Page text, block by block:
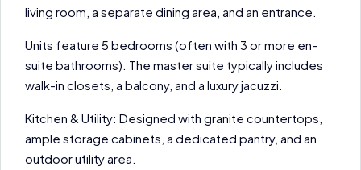
living room, a separate dining area, and an entrance.
Units feature 5 bedrooms (often with 3 or more en-
suite bathrooms). The master suite typically includes
walk-in closets, a balcony, and a luxury jacuzzi.
Kitchen & Utility: Designed with granite countertops,
ample storage cabinets, a dedicated pantry, and an
outdoor utility area.